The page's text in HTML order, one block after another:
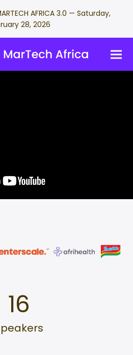
AFRICA 3.0 — Saturday,
28, 2026
16